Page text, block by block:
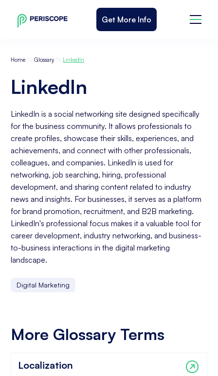
Get More Info
Home \\ Glossary \\ LinkedIn
LinkedIn
LinkedIn is a social networking site designed specifically
for the business community. It allows professionals to
create profiles, showcase their skills, experiences, and
achievements, and connect with other professionals,
colleagues, and companies. LinkedIn is used for
networking, job searching, hiring, professional
development, and sharing content related to industry
news and insights. For businesses, it serves as a platform
for brand promotion, recruitment, and B2B marketing.
LinkedIn's professional focus makes it a valuable tool for
career development, industry networking, and business-
to-business interactions in the digital marketing
landscape.
Digital Marketing
More Glossary Terms
Localization